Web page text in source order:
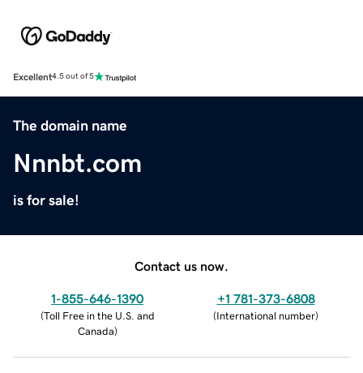
Excellent4.5 out of 5
The domain name
Nnnbt.com
is for sale!
Contact us now.
1-855-646-1390
(Toll Free in the U.S. and
Canada)
+1 781-373-6808
(International number)